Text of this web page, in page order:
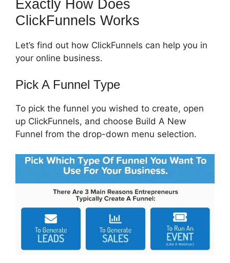
Exactly How Does
ClickFunnels Works
Let’s find out how ClickFunnels can help you in
your online business.
Pick A Funnel Type
To pick the funnel you wished to create, open
up ClickFunnels, and choose Build A New
Funnel from the drop-down menu selection.